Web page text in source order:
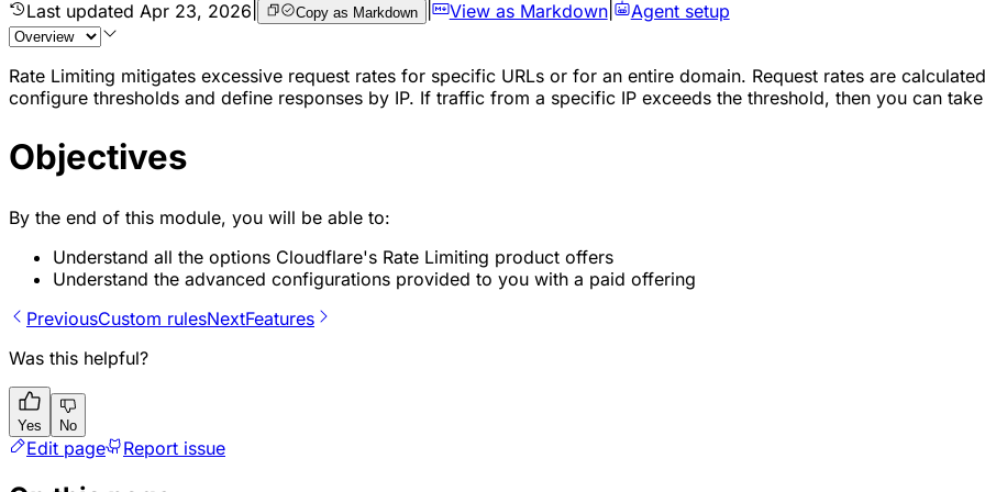
Last updated Apr 23, 2026 Copy as Markdown View as Markdown| Agent setup
Rate Limiting mitigates excessive request rates for specific URLs or for an entire domain. Request rates are
configure thresholds and define responses by IP. If traffic from a specific IP exceeds the threshold, then you can
Objectives
By the end of this module, you will be able to:
Understand all the options Cloudflare's Rate Limiting product offers
Understand the advanced configurations provided to you with a paid offering
PreviousCustom rulesNextFeatures
Was this helpful?
Yes No
Edit page Report issue